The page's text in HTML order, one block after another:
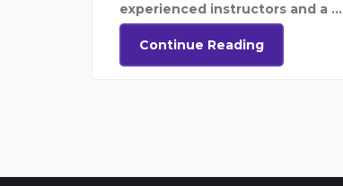
experienced instructors and a ...
Continue Reading